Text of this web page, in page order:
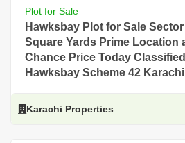
Plot for Sale
Hawksbay Plot for Sale
Square Yards Prime Location
Chance Price Today
Hawksbay Scheme 42 Karachi
Karachi Properties